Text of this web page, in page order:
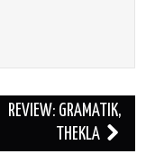
REVIEW: GRAMATIK,
THEKLA